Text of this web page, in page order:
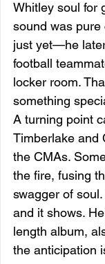
Whitley soul for
sound was pure
just yet—he
football
locker room.
something
A turning point
Timberlake and
the CMAs.
the fire, fusing
swagger of
and it shows.
length album,
the anticipation